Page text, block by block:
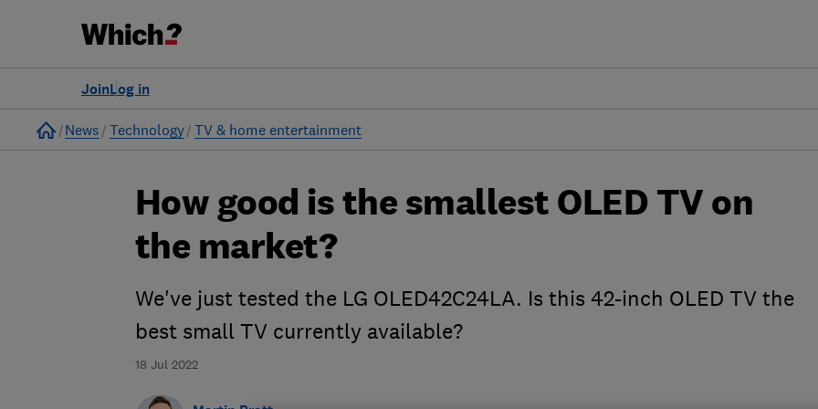
Log in
Join
Home
News Technology TV & home entertainment
18 Jul 2022
How good is the smallest OLED TV on
the market?
We've just tested the LG OLED42C24LA. Is this 42-inch OLED TV the
best small TV currently available?